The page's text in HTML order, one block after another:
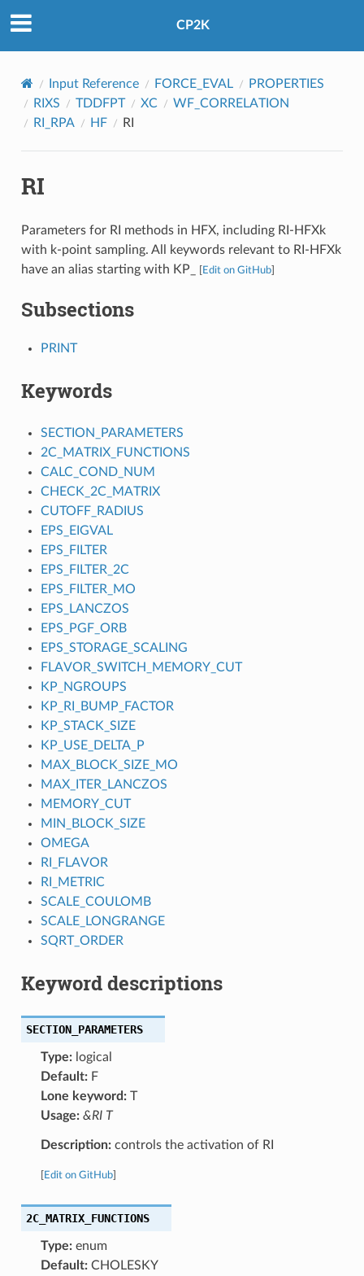
CP2K
Input Reference FORCE_EVAL
PROPERTIES
RIXS
TDDFPT XC
WF_CORRELATION
RI_RPA
HF RI
RI
Parameters for RI methods in HFX, including RI-HFXk
with k-point sampling. All keywords relevant to RI-HFXk
have an alias starting with KP_
Edit on GitHub]
Subsections
PRINT
Keywords
SECTION_PARAMETERS
2C_MATRIX_FUNCTIONS
CALC_COND_NUM
CHECK_2C_MATRIX
CUTOFF_RADIUS
EPS_EIGVAL
EPS_FILTER
EPS_FILTER_2C
EPS_FILTER_MO
EPS_LANCZOS
EPS_PGF_ORB
EPS_STORAGE_SCALING
FLAVOR_SWITCH_MEMORY_CUT
KP_NGROUPS
KP_RI_BUMP_FACTOR
KP_STACK_SIZE
KP_USE_DELTA_P
MAX_BLOCK_SIZE_MO
MAX_ITER_LANCZOS
MEMORY_CUT
MIN_BLOCK_SIZE
OMEGA
RI_FLAVOR
RI_METRIC
SCALE_COULOMB
SCALE_LONGRANGE
SQRT_ORDER
Keyword descriptions
SECTION_PARAMETERS
Type:logical
Default:F
Lone keyword:T
Usage: &RI T
Description:controls the activation of RI
Edit on GitHub]
2C_MATRIX_FUNCTIONS
Type:enum
Default:CHOLESKY